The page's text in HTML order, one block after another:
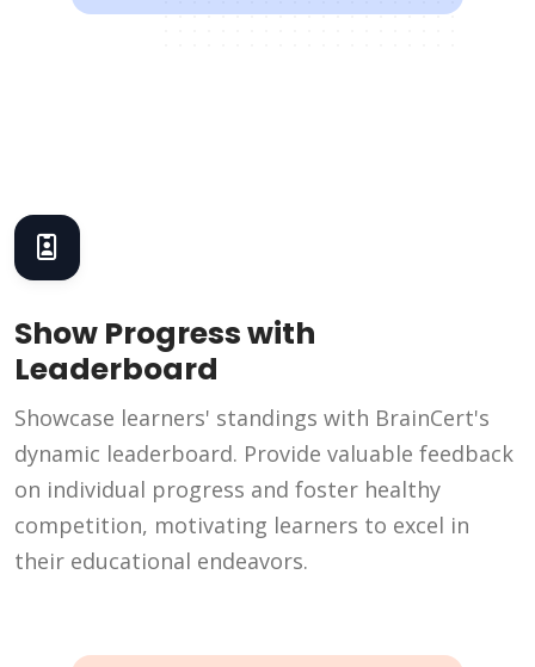
Show Progress with
Leaderboard
Showcase learners' standings with BrainCert's
dynamic leaderboard. Provide valuable feedback
on individual progress and foster healthy
competition, motivating learners to excel in
their educational endeavors.